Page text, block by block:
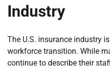
Industry
The U.S. insurance industry
workforce transition. While
continue to describe their